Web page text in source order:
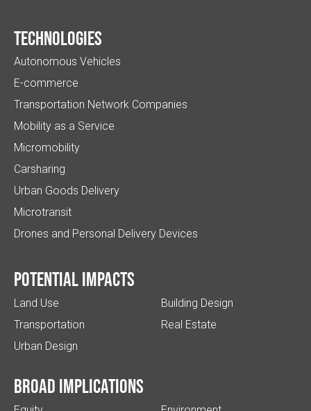
Technologies
Autonomous Vehicles
E-commerce
Transportation Network Companies
Mobility as a Service
Micromobility
Carsharing
Urban Goods Delivery
Microtransit
Drones and Personal Delivery Devices
Potential impacts
Land Use
Transportation
Urban Design
Building Design
Real Estate
Broad implications